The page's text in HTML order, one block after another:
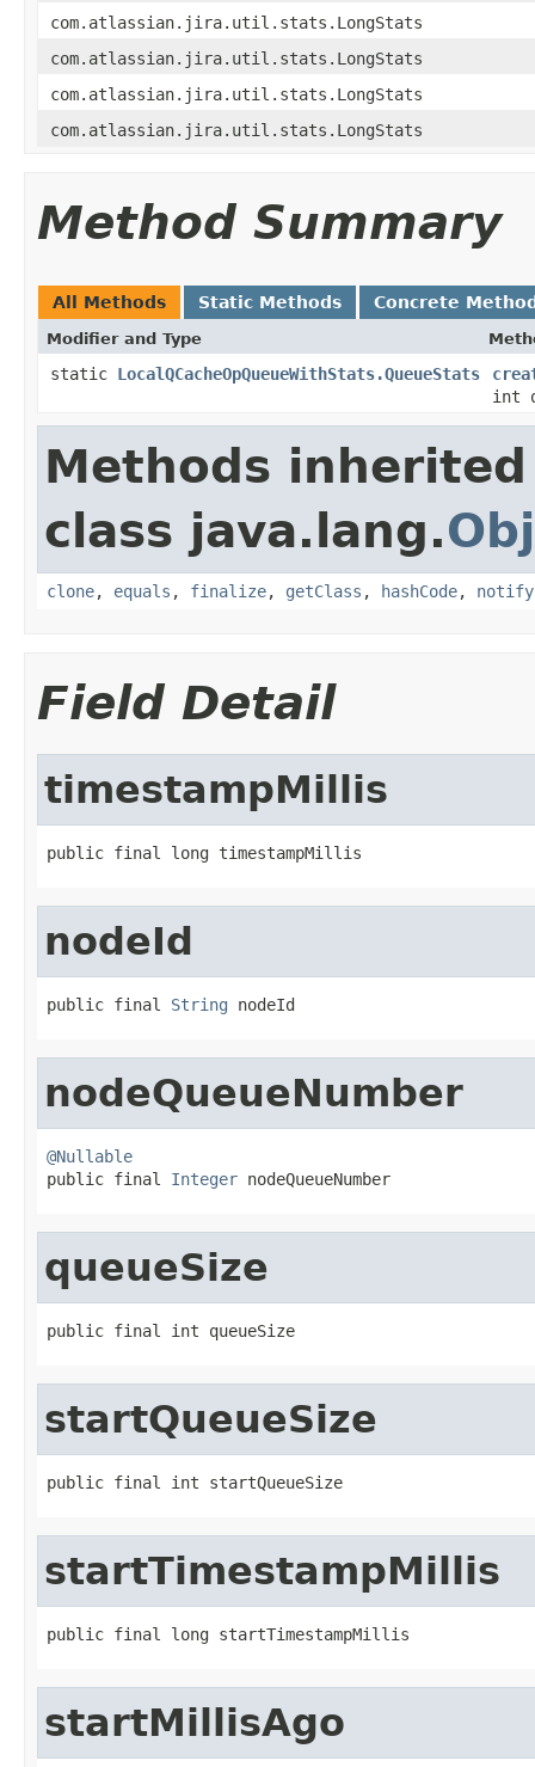
com.atlassian.jira.util.stats.LongStats
com.atlassian.jira.util.stats.LongStats
com.atlassian.jira.util.stats.LongStats
com.atlassian.jira.util.stats.LongStats
Method Summary
All Methods Static Methods Concrete
Modifier and Type
static LocalQCacheOpQueueWithStats.QueueStats
int
Methods
class java.lang.
clone, equals , finalize, getClass , hashCode, notify
Field Detail
timestampMillis
public final long timestampMillis
nodeId
public final String nodeId
nodeQueueNumber
@Nullable
public final Integer nodeQueueNumber
queueSize
public final int queueSize
startQueueSize
public final int startQueueSize
startTimestampMillis
public final long startTimestampMillis
startMillisAgo